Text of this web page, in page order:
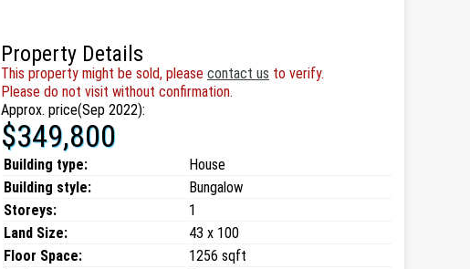
Property Details
This property might be sold, please contact us to verify.
Please do not visit without confirmation.
Approx. price(Sep 2022):
$349,800
Building type:
House
Building style:
Bungalow
Storeys:
1
Land Size:
43 x 100
Floor Space:
1256 sqft